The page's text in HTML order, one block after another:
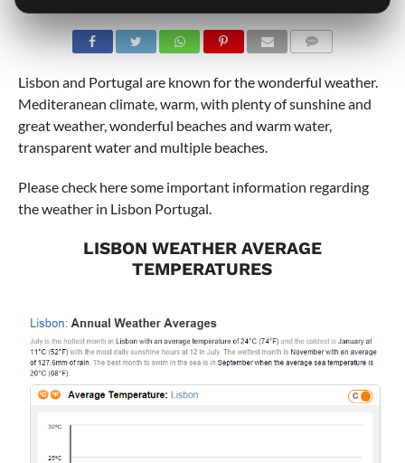
Lisbon and Portugal are known for the wonderful weather.
Mediteranean climate, warm, with plenty of sunshine and
great weather, wonderful beaches and warm water,
transparent water and multiple beaches.
Please check here some important information regarding
the weather in Lisbon Portugal.
LISBON WEATHER AVERAGE
TEMPERATURES